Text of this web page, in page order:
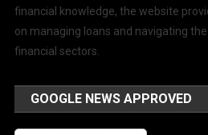
financial knowledge, the website
on managing loans and navigating
financial sectors.
GOOGLE NEWS APPROVED